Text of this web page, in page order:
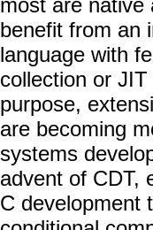
benefit from an
language with
collection or
purpose,
are becoming
systems
advent of CDT,
C development